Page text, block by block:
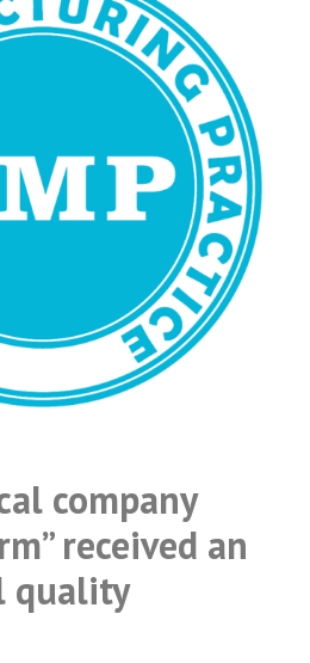
company
received an
quality